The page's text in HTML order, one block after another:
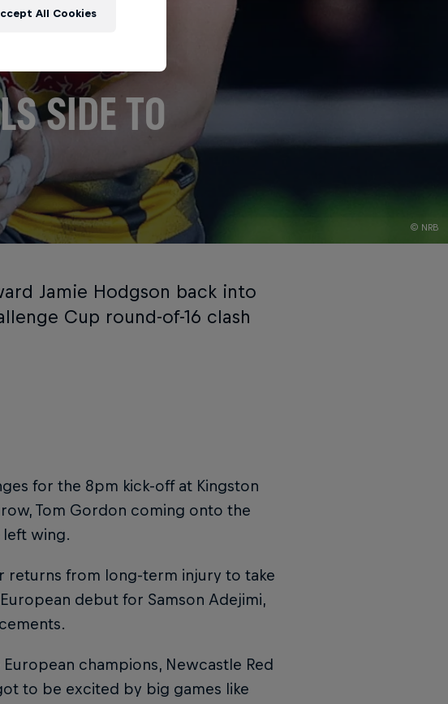
© NRB
SIDE TO
Jamie Hodgson back into
Cup round-of-16 clash
for the 8pm kick-off at Kingston
Tom Gordon coming onto the
left wing.
returns from long-term injury to take
debut for Samson Adejimi,
champions, Newcastle Red
to be excited by big games like
All Cookies